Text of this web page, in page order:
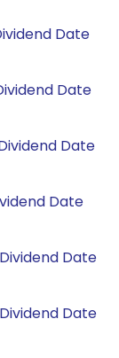
Date
Date
Date
Date
Date
Date